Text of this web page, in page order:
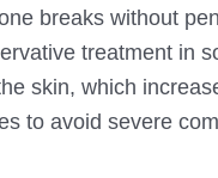
breaks without
treatment in
skin, which
to avoid severe